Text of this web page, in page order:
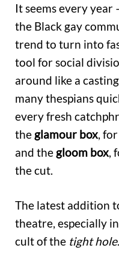
It seems every
the Black gay
trend to turn into
tool for social
around like a
many thespians
every fresh
theglamour box,
and thegloom box,
the cut.
The latest addition
theatre, especially
cult of the tight hole.